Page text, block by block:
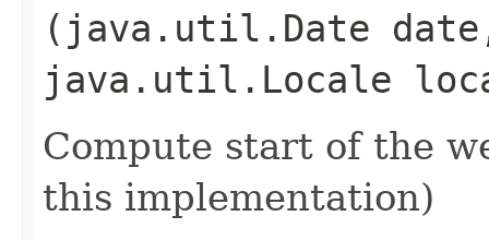
(java.util.Date
java.util.Locale
Compute start of the
this implementation)